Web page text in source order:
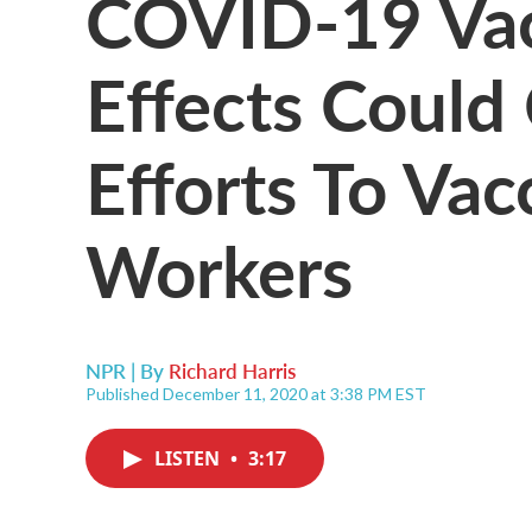
Effects
Efforts To
Workers
NPR | By Richard Harris
Published December 11, 2020 at 3:38 PM EST
LISTEN • 3:17